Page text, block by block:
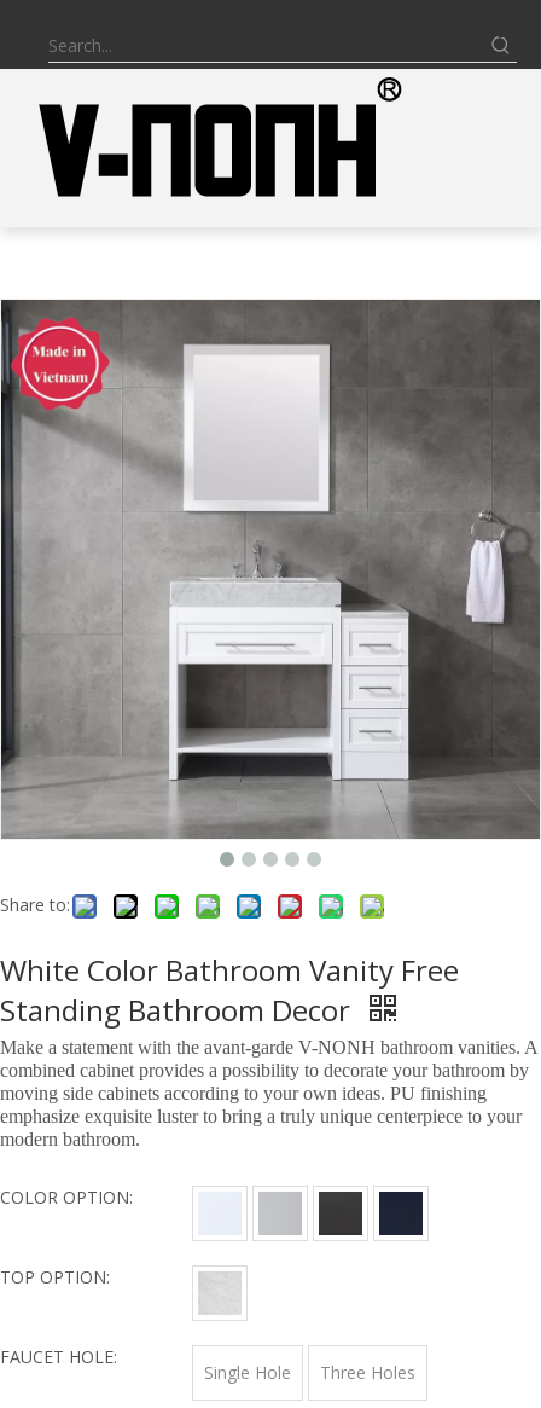
Share to:
White Color Bathroom Vanity Free
Standing Bathroom Decor
Make a statement with the avant-garde V-NONH bathroom vanities. A
combined cabinet provides a possibility to decorate your bathroom by
moving side cabinets according to your own ideas. PU finishing
emphasize exquisite luster to bring a truly unique centerpiece to your
modern bathroom.
COLOR OPTION:
TOP OPTION:
FAUCET HOLE:
Single Hole Three Holes